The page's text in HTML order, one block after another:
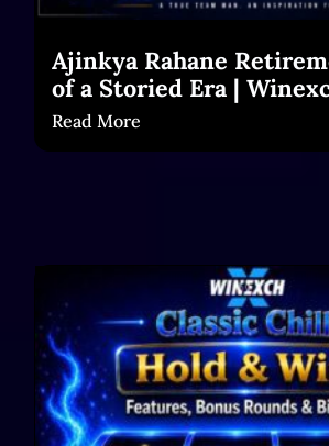
Ajinkya Rahane
of a Storied Era |
Read More